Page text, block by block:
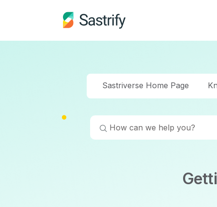
Sastriverse Home Page